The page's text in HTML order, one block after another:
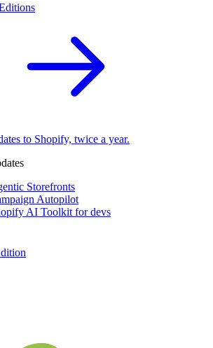
to Shopify, twice a year.
Storefronts
Autopilot
AI Toolkit for devs